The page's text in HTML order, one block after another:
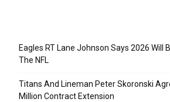
Eagles RT Lane Johnson Says 2026 Will
The NFL
Titans And Lineman Peter Skoronski
Million Contract Extension